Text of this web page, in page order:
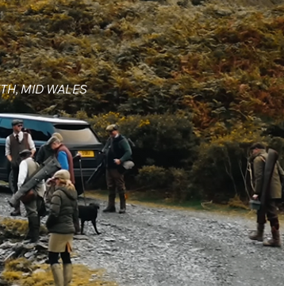
MID WALES